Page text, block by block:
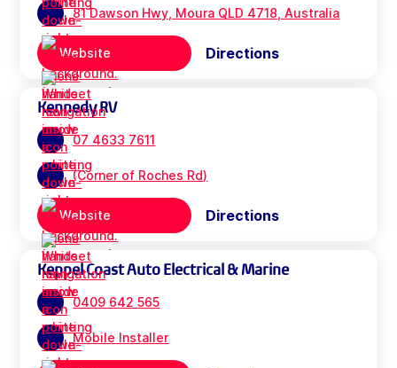
81 Dawson Hwy, Moura QLD 4718, Australia
Website Directions
Kennedy RV
07 4633 7611
(Corner of Roches Rd)
Website Directions
Keppel Coast Auto Electrical & Marine
0409 642 565
Mobile Installer